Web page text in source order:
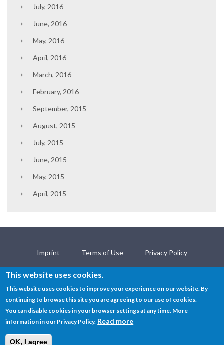
July, 2016
June, 2016
May, 2016
April, 2016
March, 2016
February, 2016
September, 2015
August, 2015
July, 2015
June, 2015
May, 2015
April, 2015
Imprint Terms of Use Privacy Policy
© SEMANTiCS Conference 2019
This website uses cookies.
This website uses cookies to improve your experience on our website. By
continuing to browse this site you are agreeing to our use of cookies.
You can disable cookies in your browser settings at any time. More
information in our Privacy Policy. Read more
OK, I agree